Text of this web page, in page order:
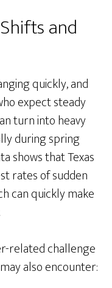
and
quickly, and
expect steady
turn into heavy
during spring
shows that Texas
rates of sudden
can quickly make
related challenge
also encounter: